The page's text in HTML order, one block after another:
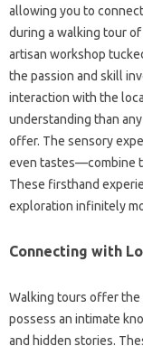
allowing you to
during a walking tour
artisan workshop
the passion and skill
interaction with the
understanding than
offer. The sensory
even tastes—combine
These firsthand
exploration infinitely
Connecting with
Walking tours offer
possess an intimate
and hidden stories.